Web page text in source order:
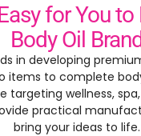
for You to
Body Oil
in developing
items to complete
targeting wellness, spa,
practical
bring your ideas to life.